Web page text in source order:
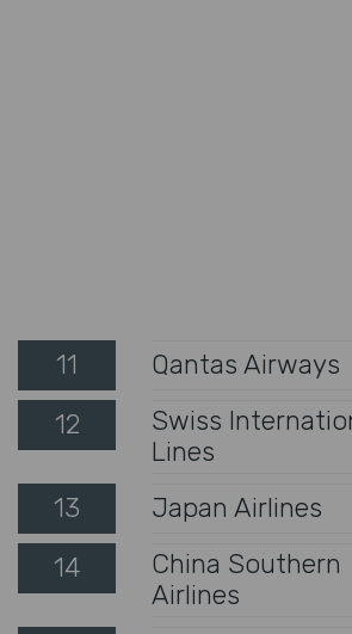
11 Qantas Airways
12
Swiss
Lines
13 Japan Airlines
14
China Southern
Airlines